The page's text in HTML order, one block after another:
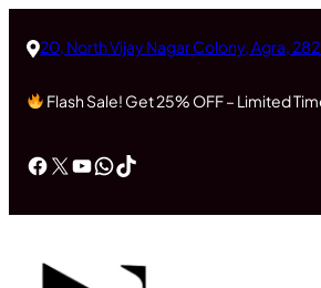
20, North Vijay Nagar Colony, Agra,
Flash Sale! Get 25% OFF – Limited
Facebook
X YouTube
WhatsApp
TikTok